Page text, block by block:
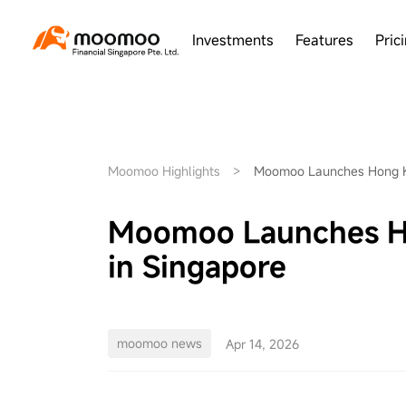
Investments Features
Moomoo Highlights > Moomoo Launches Hong
Moomoo Launches
in Singapore
moomoo news Apr 14, 2026